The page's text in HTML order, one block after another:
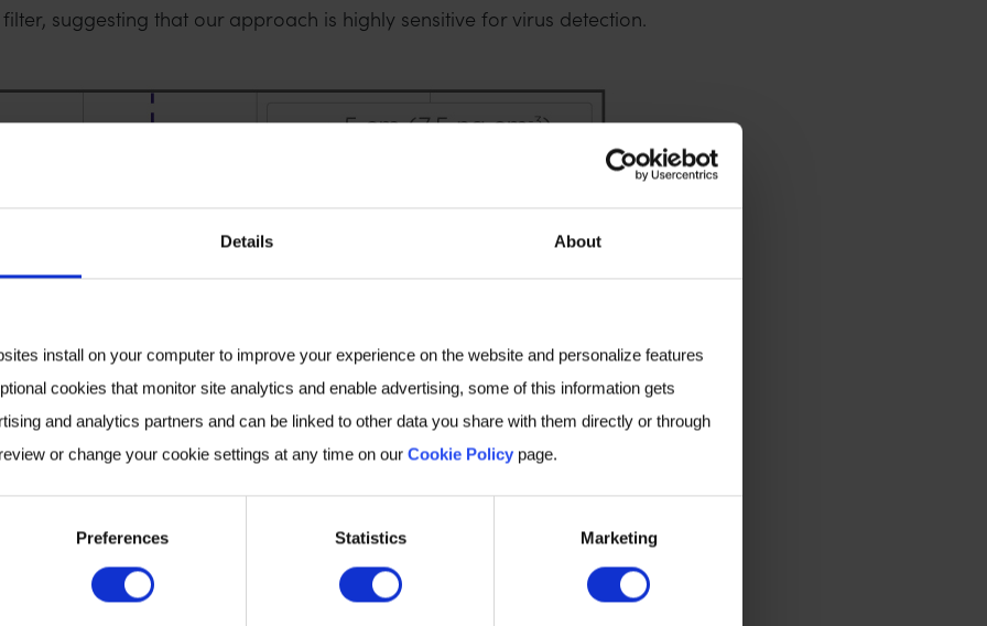
Details About
install on your computer to improve your experience on the website and personalize features
cookies that monitor site analytics and enable advertising, some of this information gets
and analytics partners and can be linked to other data you share with them directly or through
or change your cookie settings at any time on our Cookie Policypage.
Preferences Statistics Marketing
suggesting that our approach is highly sensitive for virus detection.